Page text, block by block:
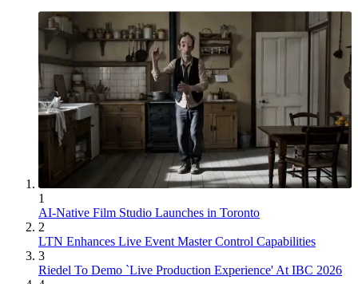
1
AI-Native Film Studio Launches in Toronto
2
LTN Enhances Live Event Master Control Capabilities
3
Riedel To Demo `Live Production Experience' At IBC 2026